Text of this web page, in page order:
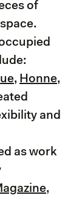
of
, Honne,
and
as work
,